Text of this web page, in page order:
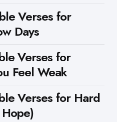
Verses for
Days
Verses for
Feel Weak
Verses for Hard